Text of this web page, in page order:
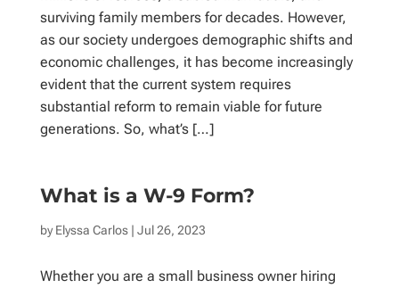
surviving family members for decades. However,
as our society undergoes demographic shifts and
economic challenges, it has become increasingly
evident that the current system requires
substantial reform to remain viable for future
generations. So, what’s […]
What is a W-9 Form?
byElyssa Carlos| Jul 26, 2023
Whether you are a small business owner hiring